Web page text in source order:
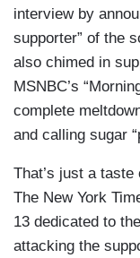
interview by
supporter” of the
also chimed in
MSNBC’s
complete
and calling sugar
That’s just a taste
The New York
13 dedicated to
attacking the